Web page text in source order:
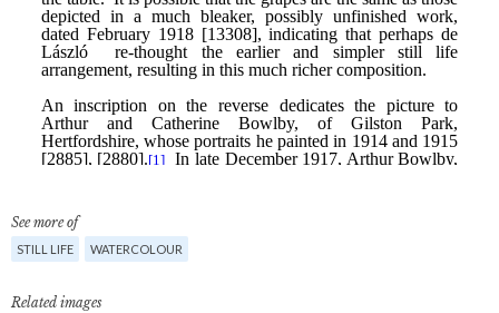
See more of
STILL LIFE WATERCOLOUR
Related images